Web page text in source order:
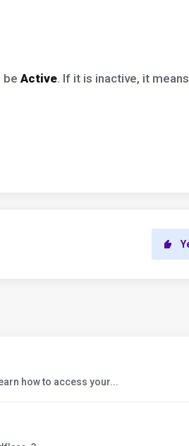
be Active. If it is inactive, it
how to access your...